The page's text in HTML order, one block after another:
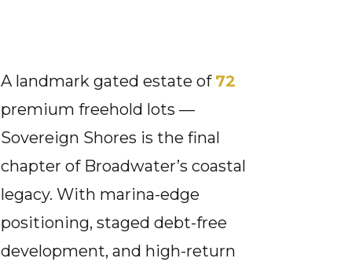
A landmark gated estate of 72
premium freehold lots —
Sovereign Shores is the final
chapter of Broadwater’s coastal
legacy. With marina-edge
positioning, staged debt-free
development, and high-return